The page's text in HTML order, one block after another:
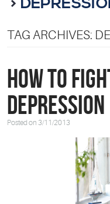
TAG ARCHIVES:
How to
Depression
Posted on 3/11/2013